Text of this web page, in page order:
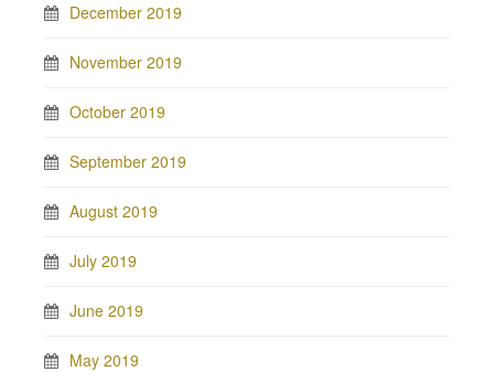
December 2019
November 2019
October 2019
September 2019
August 2019
July 2019
June 2019
May 2019